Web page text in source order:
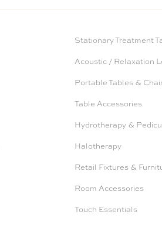
Stationary Treatment
Acoustic / Relaxation
Portable Tables &
Table Accessories
Hydrotherapy &
Halotherapy
Retail Fixtures &
Room Accessories
Touch Essentials